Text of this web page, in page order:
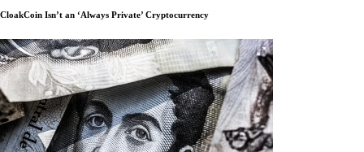
CloakCoin Isn’t an ‘Always Private’ Cryptocurrency